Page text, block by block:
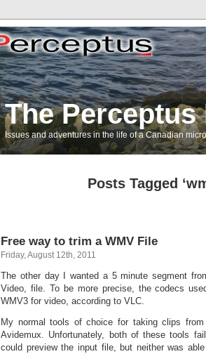
The
Issues and adventures in the life of a Canadian
Posts Tagged
Free way to trim a WMV File
Friday, August 12th, 2011
The other day I wanted a 5 minute segment
Video, file. To be more precise, the codecs
WMV3 for video, according to VLC.
My normal tools of choice for taking clips
Avidemux. Unfortunately, both of these tools
could preview the input file, but neither was